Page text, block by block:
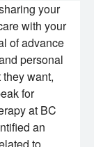
your
with your
of advance
personal
want,
for
at BC
an